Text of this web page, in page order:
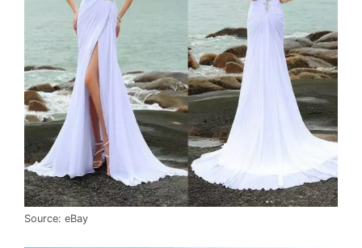
Source: eBay